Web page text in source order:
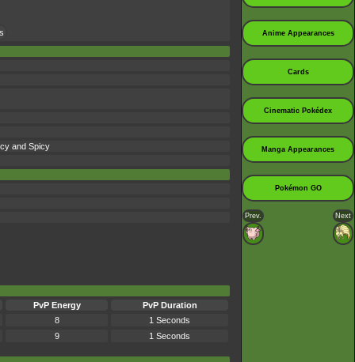
and Spicy
PvP Energy
PvP Duration
8
1 Seconds
9
1 Seconds
Anime Appearances
Cards
Cinematic Pokédex
Manga Appearances
Pokémon GO
Prev. Next